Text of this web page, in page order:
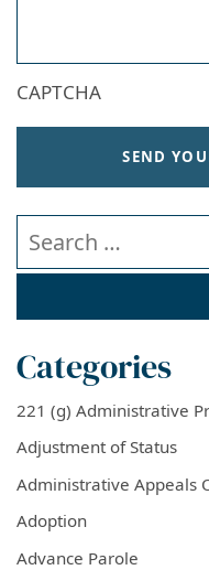
CAPTCHA
SEND
Search our website
Categories
221 (g) Administrative
Adjustment of Status
Administrative Appeals
Adoption
Advance Parole